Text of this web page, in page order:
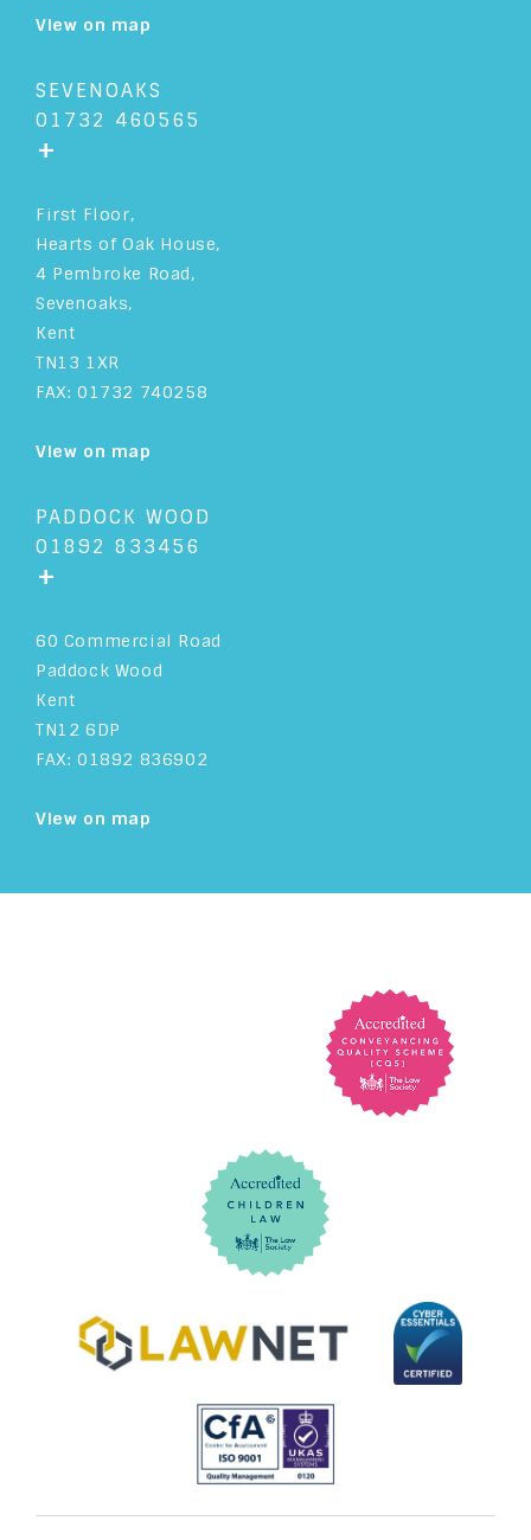
View on map
SEVENOAKS
01732 460565
+
First Floor,
Hearts of Oak House,
4 Pembroke Road,
Sevenoaks,
Kent
TN13 1XR
FAX: 01732 740258
View on map
PADDOCK WOOD
01892 833456
+
60 Commercial Road
Paddock Wood
Kent
TN12 6DP
FAX: 01892 836902
View on map